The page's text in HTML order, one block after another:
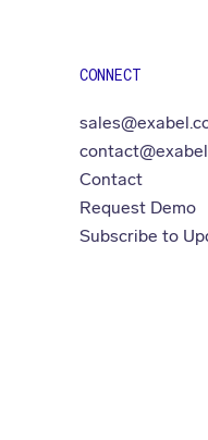
CONNECT
Contact
Request Demo
Subscribe to